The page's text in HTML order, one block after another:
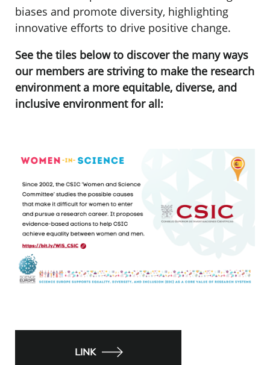
biases and promote diversity, highlighting
innovative efforts to drive positive change.
See the tiles below to discover the many ways
our members are striving to make the research
environment a more equitable, diverse, and
inclusive environment for all:
LINK